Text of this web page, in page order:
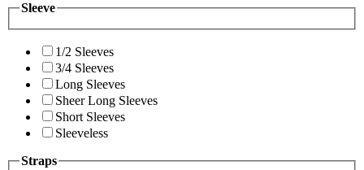
Sleeve
1/2 Sleeves
3/4 Sleeves
Long Sleeves
Sheer Long Sleeves
Short Sleeves
Sleeveless
Straps